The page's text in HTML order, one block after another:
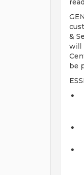
&
will
be